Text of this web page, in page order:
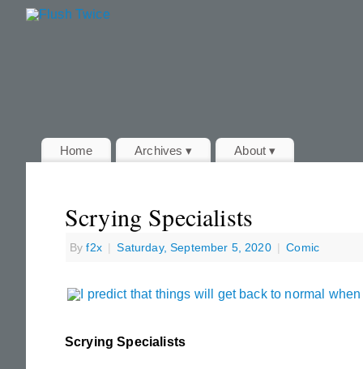
Home Archives ▾ About ▾
Scrying Specialists
Byf2x | Saturday, September 5, 2020 | Comic
Scrying Specialists